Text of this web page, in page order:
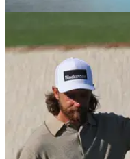
TaylorMade
putter yet
The Spider ZT is back,